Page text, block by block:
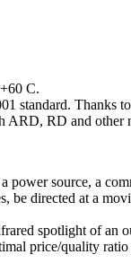
C.
standard. Thanks
ARD, RD and other
source, a
directed at a
spotlight of an
price/quality